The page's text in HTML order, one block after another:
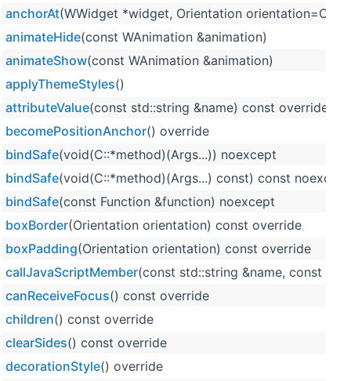
anchorAt(WWidget *widget, Orientation
animateHide(const WAnimation &animation)
animateShow(const WAnimation &animation)
applyThemeStyles()
attributeValue(const std::string &name) const override
becomePositionAnchor() override
bindSafe(void(C::*method)(Args...)) noexcept
bindSafe(void(C::*method)(Args...) const) const noexcept
bindSafe(const Function &function) noexcept
boxBorder(Orientation orientation) const override
boxPadding(Orientation orientation) const override
callJavaScriptMember(const std::string &name, const
canReceiveFocus() const override
children() const override
clearSides() const override
decorationStyle() override